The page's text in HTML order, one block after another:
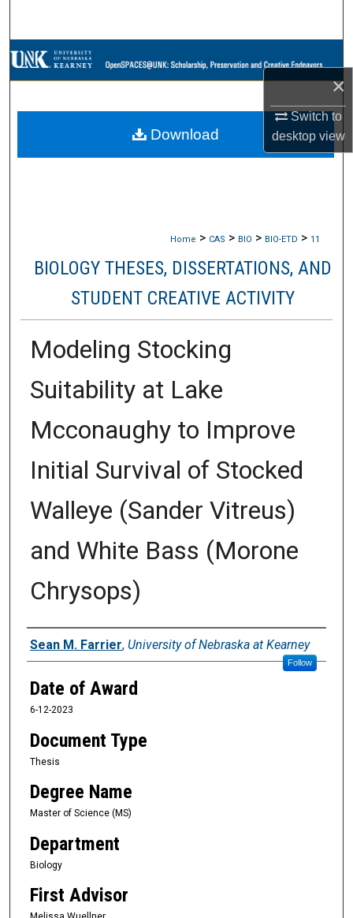
×
Switch to
desktopview
Browse Collections
About
Home > CAS > BIO > BIO-ETD > 11
BIOLOGY THESES, DISSERTATIONS, AND
STUDENT CREATIVE ACTIVITY
Modeling Stocking
Suitability at Lake
Mcconaughy to Improve
Initial Survival of Stocked
Walleye (Sander Vitreus)
and White Bass (Morone
Chrysops)
Author
Sean M. Farrier, University of Nebraska at Kearney
Follow
Date of Award
6-12-2023
Document Type
Thesis
Degree Name
Master of Science (MS)
Department
Biology
First Advisor
Download